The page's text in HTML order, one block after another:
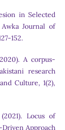
in Selected
Journal of
152.
A corpus-
research
Culture, 1(2),
Locus of
Approach